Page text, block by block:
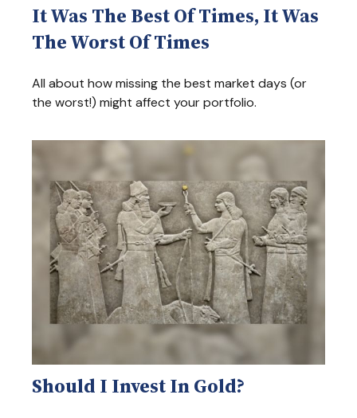
It Was The Best Of Times, It Was
The Worst Of Times
All about how missing the best market days (or
the worst!) might affect your portfolio.
Should I Invest In Gold?